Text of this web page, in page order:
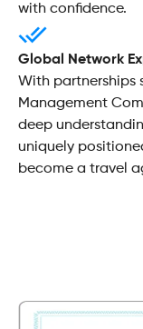
with confidence.
Global Network
With partnerships
Management
deep
uniquely
become a travel